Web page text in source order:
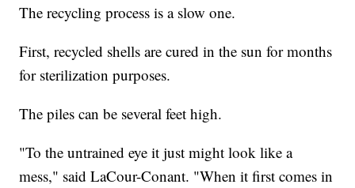
The recycling process is a slow one.
First, recycled shells are cured in the sun for months
for sterilization purposes.
The piles can be several feet high.
"To the untrained eye it just might look like a
mess," said LaCour-Conant. "When it first comes in